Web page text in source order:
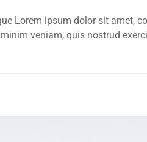
Lorem ipsum dolor sit amet,
veniam, quis nostrud